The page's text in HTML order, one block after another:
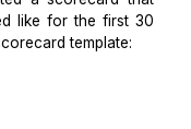
– 22:00
scheduling mix-